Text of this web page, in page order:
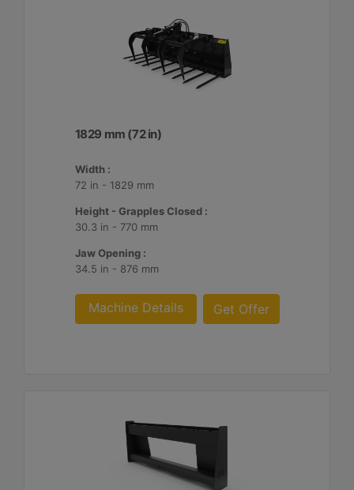
1829 mm (72 in)
Width :
72 in - 1829 mm
Height - Grapples Closed :
30.3 in - 770 mm
Jaw Opening :
34.5 in - 876 mm
Machine Details Get Offer